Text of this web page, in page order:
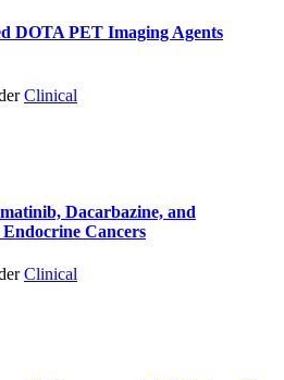
DOTA PET Imaging Agents
Clinical
Dacarbazine, and
Cancers
Clinical